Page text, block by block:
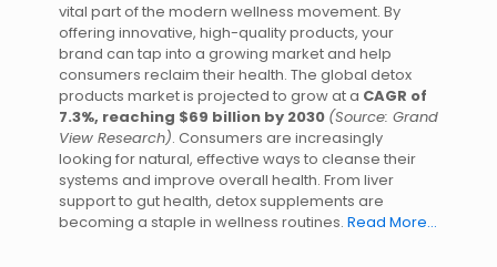
vital part of the modern wellness movement. By
offering innovative, high-quality products, your
brand can tap into a growing market and help
consumers reclaim their health. The global detox
products market is projected to grow at a CAGR of
7.3%, reaching $69 billion by 2030 (Source: Grand
View Research). Consumers are increasingly
looking for natural, effective ways to cleanse their
systems and improve overall health. From liver
support to gut health, detox supplements are
becoming a staple in wellness routines. Read More…